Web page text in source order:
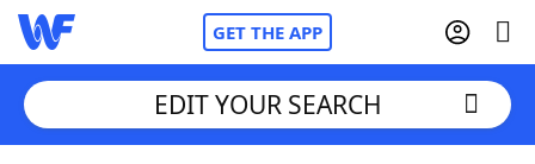
GET THE APP
EDIT YOUR SEARCH